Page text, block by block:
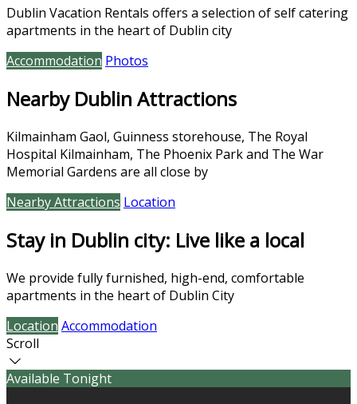
Dublin Vacation Rentals offers a selection of self catering
apartments in the heart of Dublin city
Accommodation Photos
Nearby Dublin Attractions
Kilmainham Gaol, Guinness storehouse, The Royal
Hospital Kilmainham, The Phoenix Park and The War
Memorial Gardens are all close by
Nearby Attractions Location
Stay in Dublin city: Live like a local
We provide fully furnished, high-end, comfortable
apartments in the heart of Dublin City
Location Accommodation
Scroll
Available Tonight